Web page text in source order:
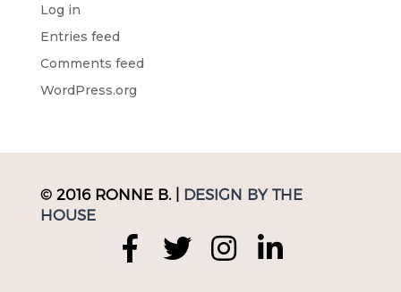
Log in
Entries feed
Comments feed
WordPress.org
© 2016 RONNE B. | DESIGN BY THE
HOUSE